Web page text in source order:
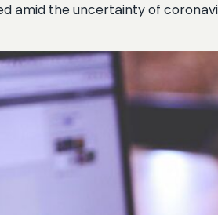
amid the uncertainty of